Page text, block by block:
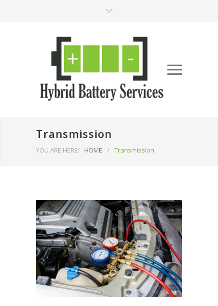
Transmission
YOU ARE HERE: HOME / Transmission